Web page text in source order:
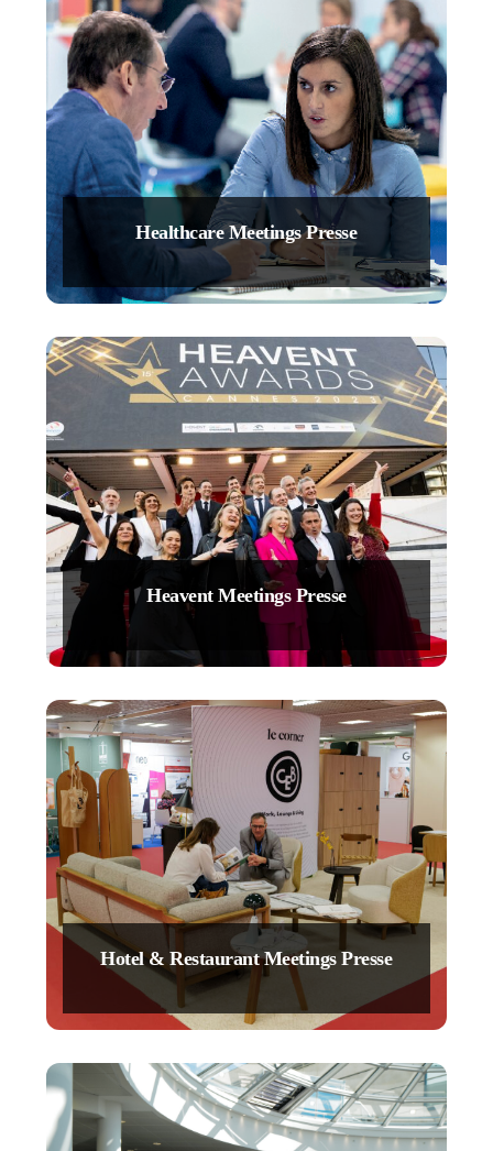
Healthcare Meetings Presse
Heavent Meetings Presse
Hotel & Restaurant Meetings Presse